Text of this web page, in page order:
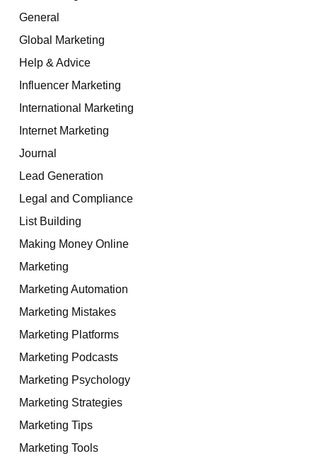
General
Global Marketing
Help & Advice
Influencer Marketing
International Marketing
Internet Marketing
Journal
Lead Generation
Legal and Compliance
List Building
Making Money Online
Marketing
Marketing Automation
Marketing Mistakes
Marketing Platforms
Marketing Podcasts
Marketing Psychology
Marketing Strategies
Marketing Tips
Marketing Tools